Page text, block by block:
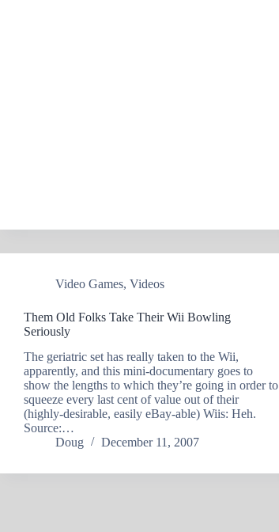
Video Games, Videos
Them Old Folks Take Their Wii Bowling
Seriously
The geriatric set has really taken to the Wii,
apparently, and this mini-documentary goes to
show the lengths to which they’re going in order to
squeeze every last cent of value out of their
(highly-desirable, easily eBay-able) Wiis: Heh.
Source:…
Doug
December 11, 2007